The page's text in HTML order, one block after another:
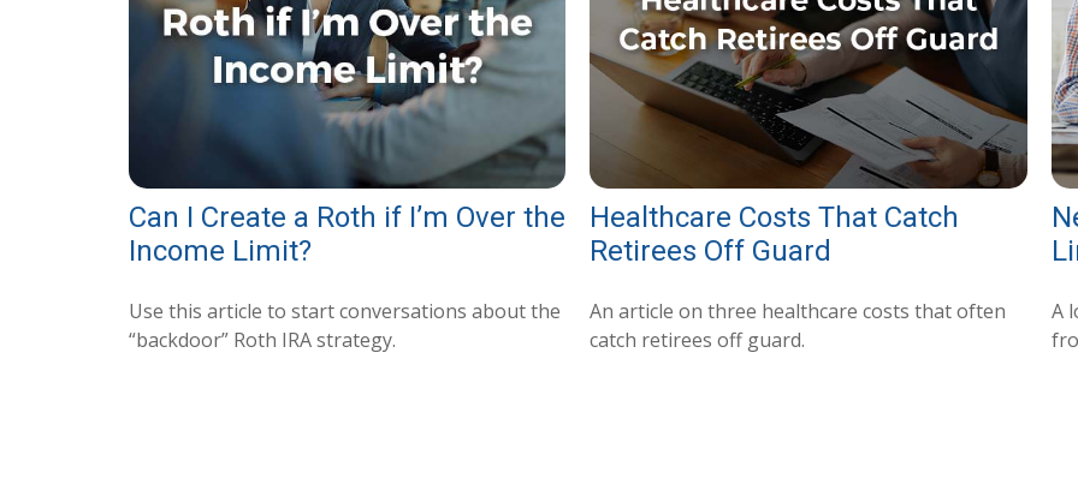
Can I Create a Roth if I’m Over the
Income Limit?
Use this article to start conversations about the
“backdoor” Roth IRA strategy.
Healthcare Costs That Catch
Retirees Off Guard
An article on three healthcare costs that often
catch retirees off guard.
A